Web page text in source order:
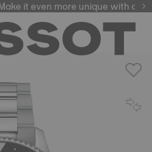
automatic watches
it even more unique with our